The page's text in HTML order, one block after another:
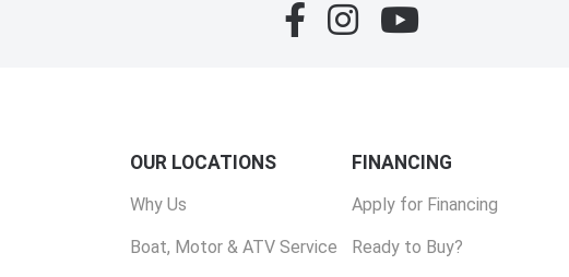
OUR LOCATIONS
Why Us
Boat, Motor & ATV Service
FINANCING
Apply for Financing
Ready to Buy?